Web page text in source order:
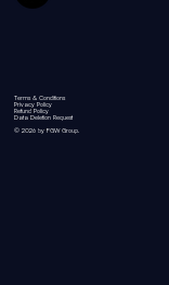
Terms & Conditions
Privacy Policy
Refund Policy
Data Deletion Request
© 2026 by FGW Group.